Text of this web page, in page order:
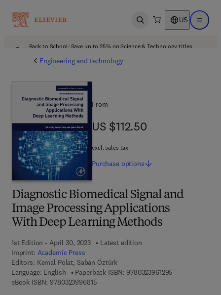
Open search US Open
Back to School: Save up to 25% on Science & Technology titles.
Engineering and technology
Diagnostic Biomedical Signal and
Image Processing Applications
With Deep Learning Methods
1st Edition - April 30, 2023
Latest edition
Imprint: Academic Press
Editors: Kemal Polat, Saban Öztürk
Language: English
Paperback ISBN: 9780323961295
eBook ISBN: 97803239968159 7 8 - 0 - 3 2 3 - 9 9 6 8 1 - 5
From
US $112.50
US $112.50
excl. sales tax
Purchase options